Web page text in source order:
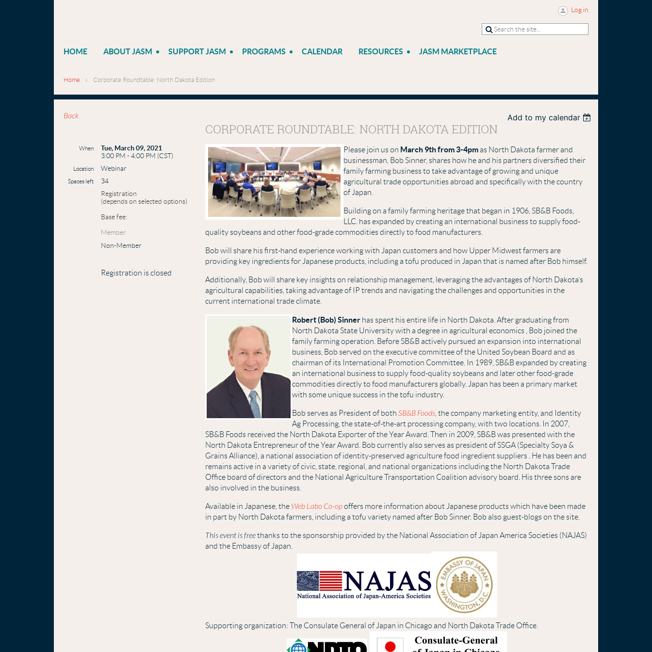
Log in
HOME ABOUT JASM SUPPORT JASM PROGRAMS CALENDAR RESOURCES JASM MARKETPLACE
Home Corporate Roundtable: North Dakota Edition
Back Add to my calendar
CORPORATE ROUNDTABLE: NORTH DAKOTA EDITION
When
Tue, March 09, 2021
3:00 PM - 4:00 PM (CST)
Location Webinar
Spaces left
34
Registration
(depends on selected options)
Base fee:
Member
Non-Member
Registration is closed
Please join us on March 9th from 3-4pmas North Dakota farmer and
businessman, Bob Sinner, shares how he and his partners diversified their
family farming business to take advantage of growing and unique
agricultural trade opportunities abroad and specifically with the country
of Japan.
Building on a family farming heritage that began in 1906, SB&B Foods,
LLC. has expanded by creating an international business to supply food-
quality soybeans and other food-grade commodities directly to food manufacturers.
Bob will share his first-hand experience working with Japan customers and how Upper Midwest farmers are
providing key ingredients for Japanese products, including a tofu produced in Japan that is named after Bob himself.
Additionally, Bob will share key insights on relationship management, leveraging the advantages of North Dakota’s
agricultural capabilities, taking advantage of IP trends and navigating the challenges and opportunities in the
current international trade climate.
Robert (Bob) Sinner has spent his entire life in North Dakota. After graduating from
North Dakota State University with a degree in agricultural economics , Bob joined the
family farming operation. Before SB&B actively pursued an expansion into international
business, Bob served on the executive committee of the United Soybean Board and as
chairman of its International Promotion Committee. In 1989, SB&B expanded by creating
an international business to supply food-quality soybeans and later other food-grade
commodities directly to food manufacturers globally. Japan has been a primary market
with some unique success in the tofu industry.
Bob serves as President of bothSB&B Foods , the company marketing entity, and Identity
Ag Processing, the state-of-the-art processing company, with two locations. In 2007,
SB&B Foods received the North Dakota Exporter of the Year Award. Then in 2009, SB&B was presented with the
North Dakota Entrepreneur of the Year Award. Bob currently also serves as president of SSGA (Specialty Soya &
Grains Alliance), a national association of identity-preserved agriculture food ingredient suppliers . He has been and
remains active in a variety of civic, state, regional, and national organizations including the North Dakota Trade
Office board of directors and the National Agriculture Transportation Coalition advisory board. His three sons are
also involved in the business.
Available in Japanese, the Web Labo Co-opoffers more information about Japanese products which have been made
in part by North Dakota farmers, including a tofu variety named after Bob Sinner. Bob also guest-blogs on the site.
This event is freethanks to the sponsorship provided by the National Association of Japan America Societies (NAJAS)
and the Embassy of Japan.
Supporting organization: The Consulate General of Japan in Chicago and North Dakota Trade Office.